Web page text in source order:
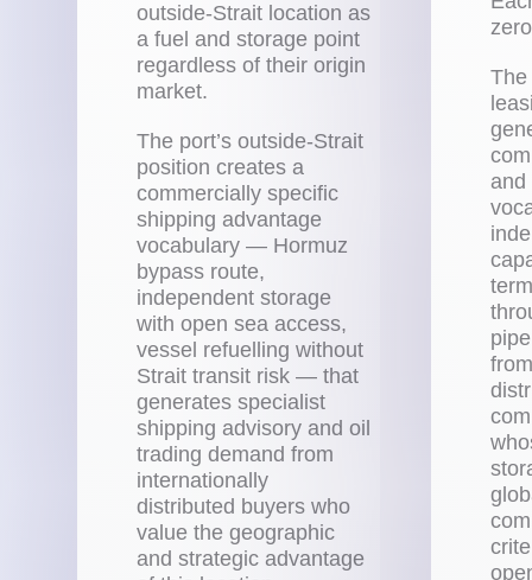
outside-Strait location as
a fuel and storage point
regardless of their origin
market.
The port’s outside-Strait
position creates a
commercially specific
shipping advantage
vocabulary — Hormuz
bypass route,
independent storage
with open sea access,
vessel refuelling without
Strait transit risk — that
generates specialist
shipping advisory and oil
trading demand from
internationally
distributed buyers who
value the geographic
and strategic advantage
The
and